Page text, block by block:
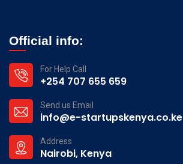
Official info:
For Help Call
+254 707 655 659
Send us Email
info@e-startupskenya.co.ke
Address
Nairobi, Kenya